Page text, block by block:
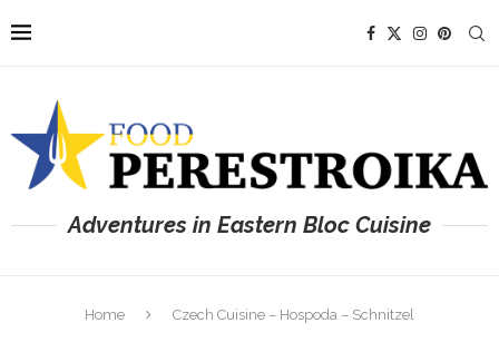
Adventures in Eastern Bloc Cuisine
Home Czech Cuisine – Hospoda – Schnitzel